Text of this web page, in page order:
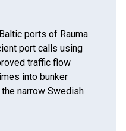
ports of Rauma
port calls using
traffic flow
into bunker
narrow Swedish